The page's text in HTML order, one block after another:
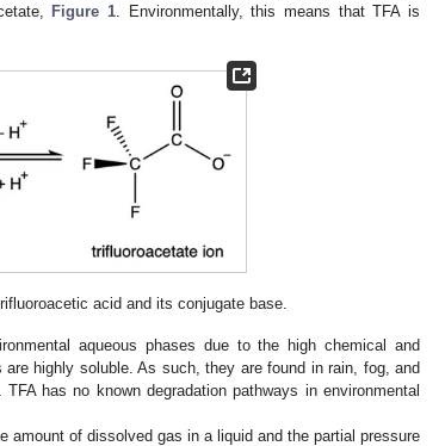
Figure 1 . Environmentally, this means that TFA is
acid and its conjugate base.
aqueous phases due to the high chemical and
highly soluble. As such, they are found in rain, fog, and
has no known degradation pathways in environmental
amount of dissolved gas in a liquid and the partial pressure